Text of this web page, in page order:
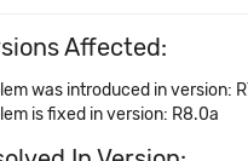
Affected:
was introduced in version:
is fixed in version: R8.0a